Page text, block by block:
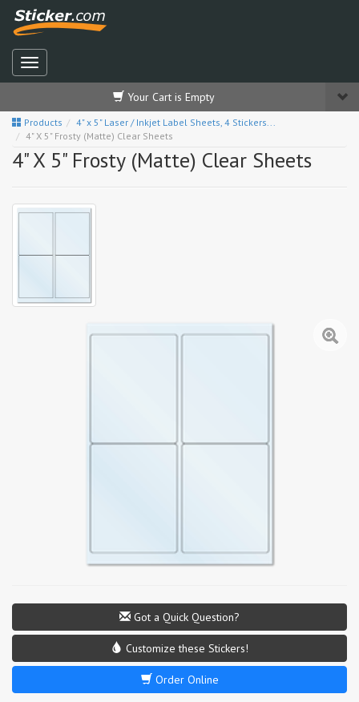
Your Cart is Empty
Products
4" x 5" Laser / Inkjet Label Sheets, 4 Stickers...
4" X 5" Frosty (Matte) Clear Sheets
4" X 5" Frosty (Matte) Clear Sheets
Got a Quick Question?
Customize these Stickers!
Order Online